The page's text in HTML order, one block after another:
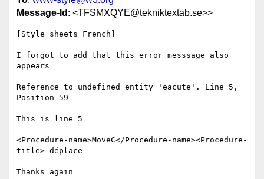
Message-Id : <TFSMXQYE@tekniktextab.se>>
[Style sheets French]
I forgot to add that this error messsage also
appears
Reference to undefined entity 'eacute'. Line 5,
Position 59
This is line 5
<Procedure-name>MoveC</Procedure-name><Procedure-
title> déplace
Thanks again